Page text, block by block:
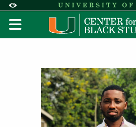
Accessibility Options:
Skip to
Skip to Search
Skip to footer
Office of
Display: DEFAULT